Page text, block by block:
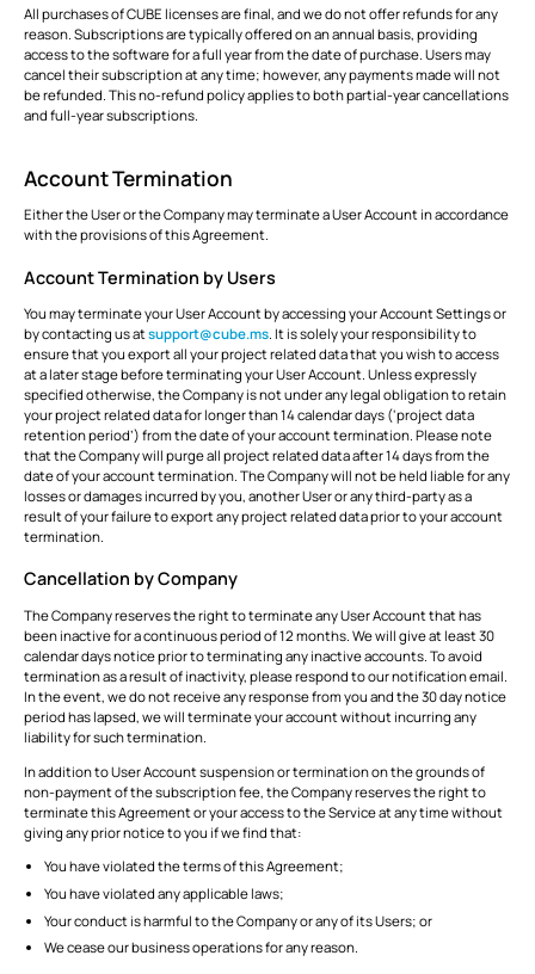
All purchases of CUBE licenses are final, and we do not offer refunds for any
reason. Subscriptions are typically offered on an annual basis, providing
access to the software for a full year from the date of purchase. Users may
cancel their subscription at any time; however, any payments made will not
be refunded. This no-refund policy applies to both partial-year cancellations
and full-year subscriptions.
Account Termination
Either the User or the Company may terminate a User Account in accordance
with the provisions of this Agreement.
Account Termination by Users
You may terminate your User Account by accessing your Account Settings or
by contacting us atsupport@cube.ms. It is solely your responsibility to
ensure that you export all your project related data that you wish to access
at a later stage before terminating your User Account. Unless expressly
specified otherwise, the Company is not under any legal obligation to retain
your project related data for longer than 14 calendar days (‘project data
retention period’) from the date of your account termination. Please note
that the Company will purge all project related data after 14 days from the
date of your account termination. The Company will not be held liable for any
losses or damages incurred by you, another User or any third-party as a
result of your failure to export any project related data prior to your account
termination.
Cancellation by Company
The Company reserves the right to terminate any User Account that has
been inactive for a continuous period of 12 months. We will give at least 30
calendar days notice prior to terminating any inactive accounts. To avoid
termination as a result of inactivity, please respond to our notification email.
In the event, we do not receive any response from you and the 30 day notice
period has lapsed, we will terminate your account without incurring any
liability for such termination.
In addition to User Account suspension or termination on the grounds of
non-payment of the subscription fee, the Company reserves the right to
terminate this Agreement or your access to the Service at any time without
giving any prior notice to you if we find that:
You have violated the terms of this Agreement;
You have violated any applicable laws;
Your conduct is harmful to the Company or any of its Users; or
We cease our business operations for any reason.